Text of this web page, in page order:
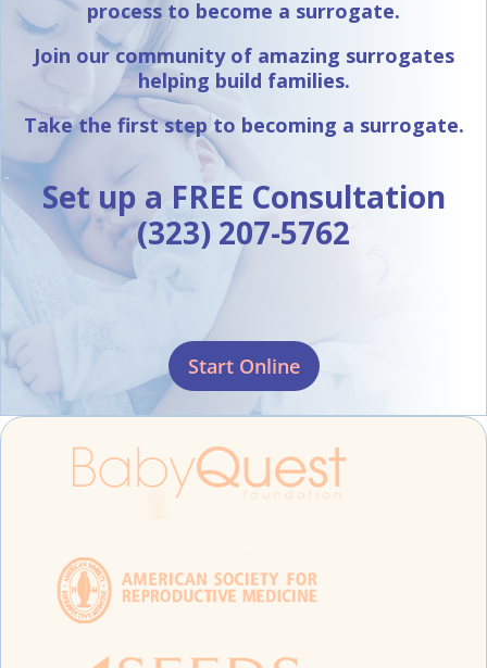
process to become a surrogate.
Join our community of amazing surrogates
helping build families.
Take the first step to becoming a surrogate.
Set up a FREE Consultation
(323) 207-5762
Start Online